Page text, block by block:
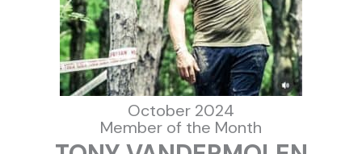
October 2024
Member of the Month